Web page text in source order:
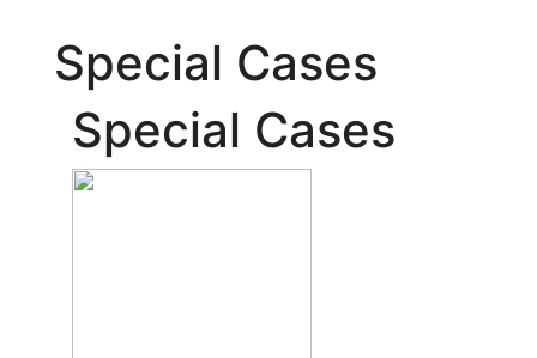
Special Cases
Special Cases